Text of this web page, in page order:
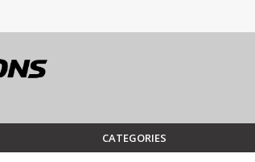
CATEGORIES